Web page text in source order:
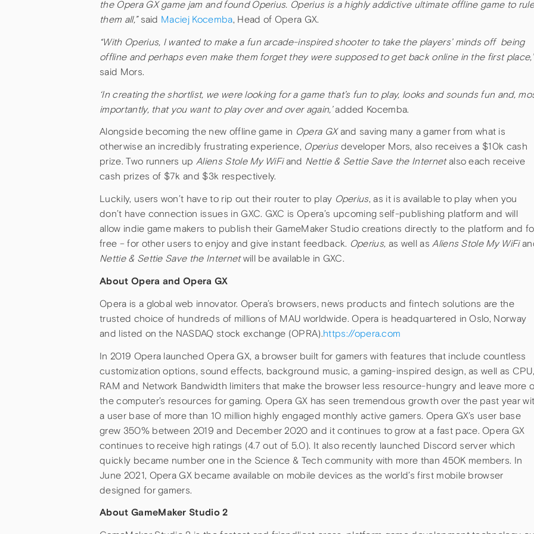
the Opera GX game jam and found Operius. Operius is a highly addictive ultimate offline game to rule
them all,” said Maciej Kocemba, Head of Opera GX.
“With Operius, I wanted to make a fun arcade-inspired shooter to take the players’ minds off being
offline and perhaps even make them forget they were supposed to get back online in the first place,”
said Mors.
‘In creating the shortlist, we were looking for a game that’s fun to play, looks and sounds fun and,
importantly, that you want to play over and over again,’added Kocemba.
Alongside becoming the new offline game in Opera GX and saving many a gamer from what is
otherwise an incredibly frustrating experience, Operiusdeveloper Mors, also receives a $10k cash
prize. Two runners upAliens Stole My WiFiand Nettie & Settie Save the Internetalso each receive
cash prizes of $7k and $3k respectively.
Luckily, users won’t have to rip out their router to play Operius, as it is available to play when you
don’t have connection issues in GXC. GXC is Opera’s upcoming self-publishing platform and will
allow indie game makers to publish their GameMaker Studio creations directly to the platform and
free – for other users to enjoy and give instant feedback. Operius, as well asAliens Stole My WiFi
Nettie & Settie Save the Internetwill be available in GXC.
About Opera and Opera GX
Opera is a global web innovator. Opera’s browsers, news products and fintech solutions are the
trusted choice of hundreds of millions of MAU worldwide. Opera is headquartered in Oslo, Norway
and listed on the NASDAQ stock exchange (OPRA).https://opera.com
In 2019 Opera launched Opera GX, a browser built for gamers with features that include countless
customization options, sound effects, background music, a gaming-inspired design, as well as CPU,
RAM and Network Bandwidth limiters that make the browser less resource-hungry and leave more
the computer’s resources for gaming. Opera GX has seen tremendous growth over the past year
a user base of more than 10 million highly engaged monthly active gamers. Opera GX’s user base
grew 350% between 2019 and December 2020 and it continues to grow at a fast pace. Opera GX
continues to receive high ratings (4.7 out of 5.0). It also recently launched Discord server which
quickly became number one in the Science & Tech community with more than 450K members. In
June 2021, Opera GX became available on mobile devices as the world’s first mobile browser
designed for gamers.
About GameMaker Studio 2